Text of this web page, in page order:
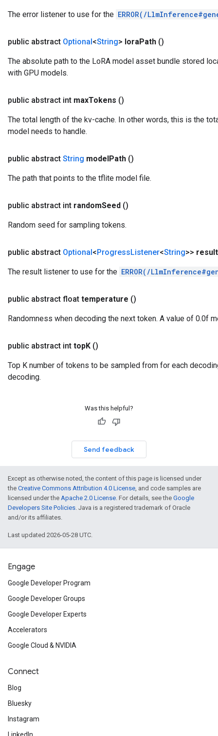
The error listener to use for the ERROR(/
public abstract Optional<String> loraPath ()
The absolute path to the LoRA model asset bundle stored
with GPU models.
public abstract int maxTokens ()
The total length of the kv-cache. In other words, this is the
model needs to handle.
public abstract String modelPath ()
The path that points to the tflite model file.
public abstract int randomSeed ()
Random seed for sampling tokens.
public abstract Optional<ProgressListener<String>> result
The result listener to use for the ERROR(/
public abstract float temperature ()
Randomness when decoding the next token. A value of 0.0f
public abstract int topK ()
Top K number of tokens to be sampled from for each
decoding.
Was this helpful?
Send feedback
Except as otherwise noted, the content of this page is licensed under
the Creative Commons Attribution 4.0 License, and code samples are
licensed under the Apache 2.0 License. For details, see the Google
Developers Site Policies. Java is a registered trademark of Oracle
and/or its affiliates.
Last updated 2026-05-28 UTC.
Engage
Google Developer Program
Google Developer Groups
Google Developer Experts
Accelerators
Google Cloud & NVIDIA
Connect
Blog
Bluesky
Instagram